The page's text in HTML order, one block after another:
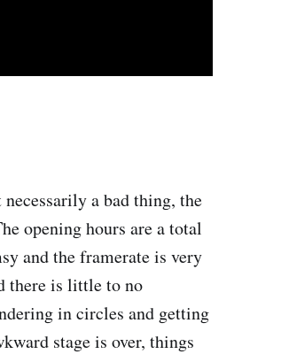
a bad thing, the
opening hours are a total
and the framerate is very
there is little to no
in circles and getting
stage is over, things